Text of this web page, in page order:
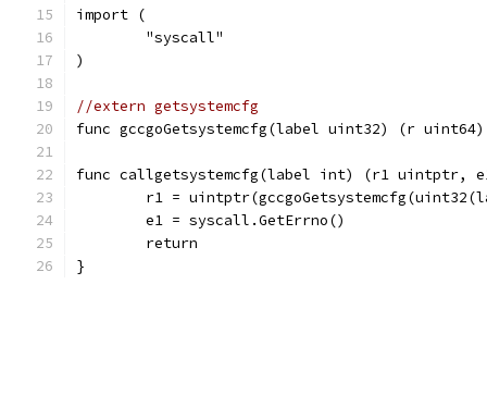
import (
	"syscall"
)
//extern getsystemcfg
func gccgoGetsystemcfg(label uint32) (r uint64)
func callgetsystemcfg(label int) (r1 uintptr,
r1 =
	e1 = syscall.GetErrno()
	return
}